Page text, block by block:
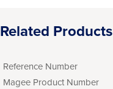
Related Products
Reference Number
Magee Product Number